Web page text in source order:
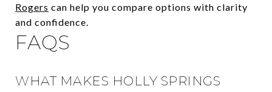
Rogers can help you compare options with clarity
and confidence.
FAQS
WHAT MAKES HOLLY SPRINGS